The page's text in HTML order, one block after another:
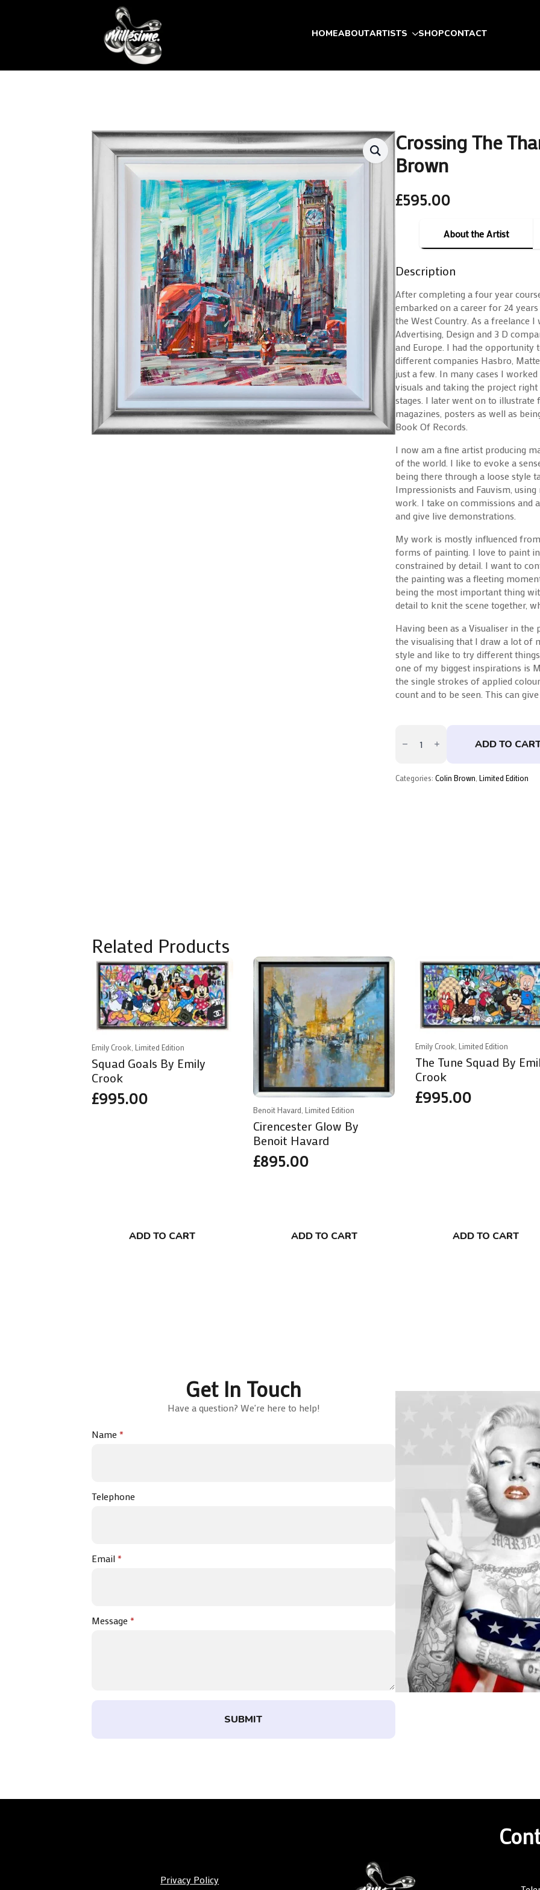
HOMEABOUTARTISTS SHOPCONTACT
Crossing The
Brown
£595.00
About the Artist
Description
After completing a four year
embarked on a career for 24
the West Country. As a freelance
Advertising, Design and 3 D
and Europe. I had the
different companies Hasbro,
just a few. In many cases I
visuals and taking the project
stages. I later went on to
magazines, posters as well as
Book Of Records.
I now am a fine artist producing
of the world. I like to evoke a
being there through a loose style
Impressionists and Fauvism,
work. I take on commissions and
and give live demonstrations.
My work is mostly influenced
forms of painting. I love to paint
constrained by detail. I want to
the painting was a fleeting
being the most important thing
detail to knit the scene together,
Having been as a Visualiser in
the visualising that I draw a lot of
style and like to try different
one of my biggest inspirations is
the single strokes of applied
count and to be seen. This can
Thames
Brown
quantity
ADD TO
Categories: Colin Brown Limited Edition
Related Products
Emily Crook, Limited Edition
Squad Goals By Emily
Crook
£995.00
ADD TO CART
Benoit Havard, Limited Edition
Cirencester Glow By
Benoit Havard
£895.00
ADD TO CART
Emily Crook, Limited Edition
The Tune Squad By
Crook
£995.00
ADD TO CART
Get In Touch
Have a question? We're here to help!
Name*
Telephone
Email*
Message*
SUBMIT
Privacy Policy